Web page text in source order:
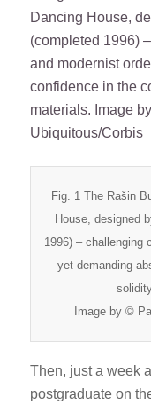
Fig. 1 The Rašin
House, designed
1996) – challenging
yet demanding
Image by ©
Then, just a week
postgraduate on